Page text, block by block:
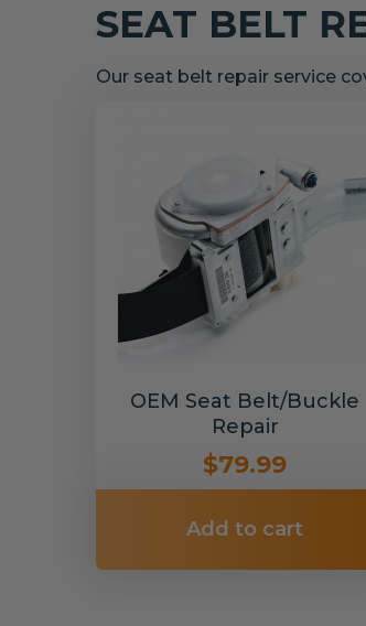
SEAT BELT
Our seat belt repair service
OEM Seat Belt/Buckle
Repair
$79.99
Add to cart